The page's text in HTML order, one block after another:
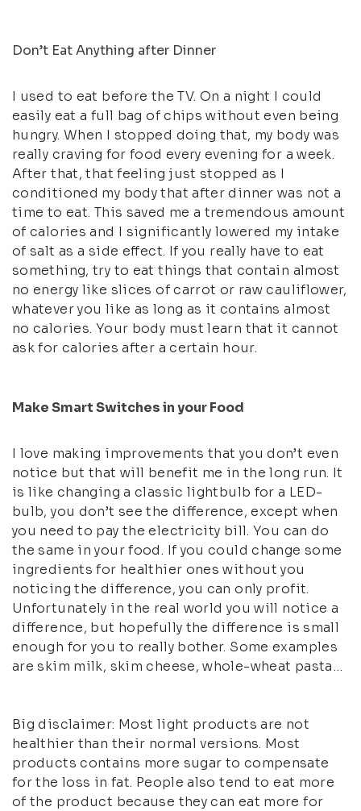
Don’t Eat Anything after Dinner
I used to eat before the TV. On a night I could
easily eat a full bag of chips without even being
hungry. When I stopped doing that, my body was
really craving for food every evening for a week.
After that, that feeling just stopped as I
conditioned my body that after dinner was not a
time to eat. This saved me a tremendous amount
of calories and I significantly lowered my intake
of salt as a side effect. If you really have to eat
something, try to eat things that contain almost
no energy like slices of carrot or raw cauliflower,
whatever you like as long as it contains almost
no calories. Your body must learn that it cannot
ask for calories after a certain hour.
Make Smart Switches in your Food
I love making improvements that you don’t even
notice but that will benefit me in the long run. It
is like changing a classic lightbulb for a LED-
bulb, you don’t see the difference, except when
you need to pay the electricity bill. You can do
the same in your food. If you could change some
ingredients for healthier ones without you
noticing the difference, you can only profit.
Unfortunately in the real world you will notice a
difference, but hopefully the difference is small
enough for you to really bother. Some examples
are skim milk, skim cheese, whole-wheat pasta…
Big disclaimer: Most light products are not
healthier than their normal versions. Most
products contains more sugar to compensate
for the loss in fat. People also tend to eat more
of the product because they can eat more for